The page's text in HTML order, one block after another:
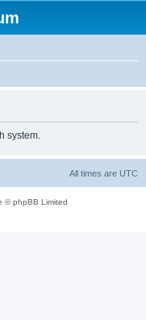
system.
All times are UTC
© phpBB Limited